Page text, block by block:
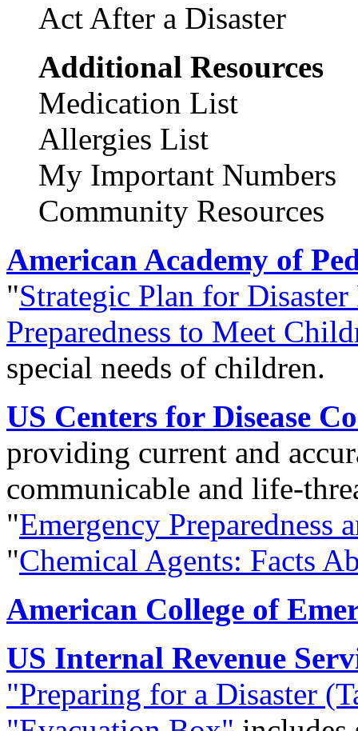
Act After a Disaster
Additional Resources
Medication List
Allergies List
My Important Numbers
Community Resources
American Academy of
"Strategic Plan for Disaster
Preparedness to Meet
special needs of children.
US Centers for Disease
providing current and
communicable and life-
"Emergency Preparedness
"Chemical Agents: Facts
American College of
US Internal Revenue
"Preparing for a Disaster